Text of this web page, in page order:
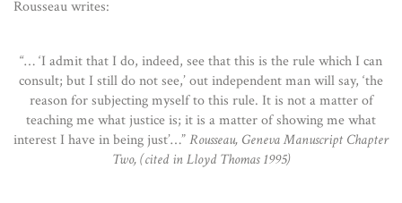
Rousseau writes:
“… ‘I admit that I do, indeed, see that this is the rule which I can
consult; but I still do not see,’ out independent man will say, ‘the
reason for subjecting myself to this rule. It is not a matter of
teaching me what justice is; it is a matter of showing me what
interest I have in being just’…”Rousseau, Geneva Manuscript Chapter
Two, (cited in Lloyd Thomas 1995)